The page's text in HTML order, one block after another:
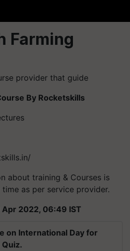
Farming
provider that guide
By Rocketskills
about training & Courses is
as per service provider.
2022, 06:49 IST
on International Day for